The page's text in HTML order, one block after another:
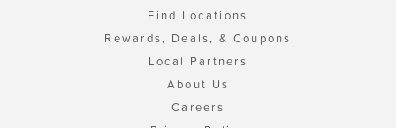
Find Locations
Rewards, Deals, & Coupons
Local Partners
About Us
Careers